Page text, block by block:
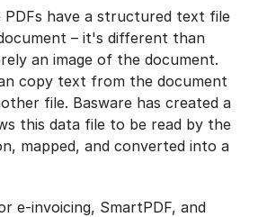
PDFs have a structured text file
– it's different than
an image of the document.
copy text from the document
file. Basware has created a
this data file to be read by the
mapped, and converted into a
e-invoicing, SmartPDF, and